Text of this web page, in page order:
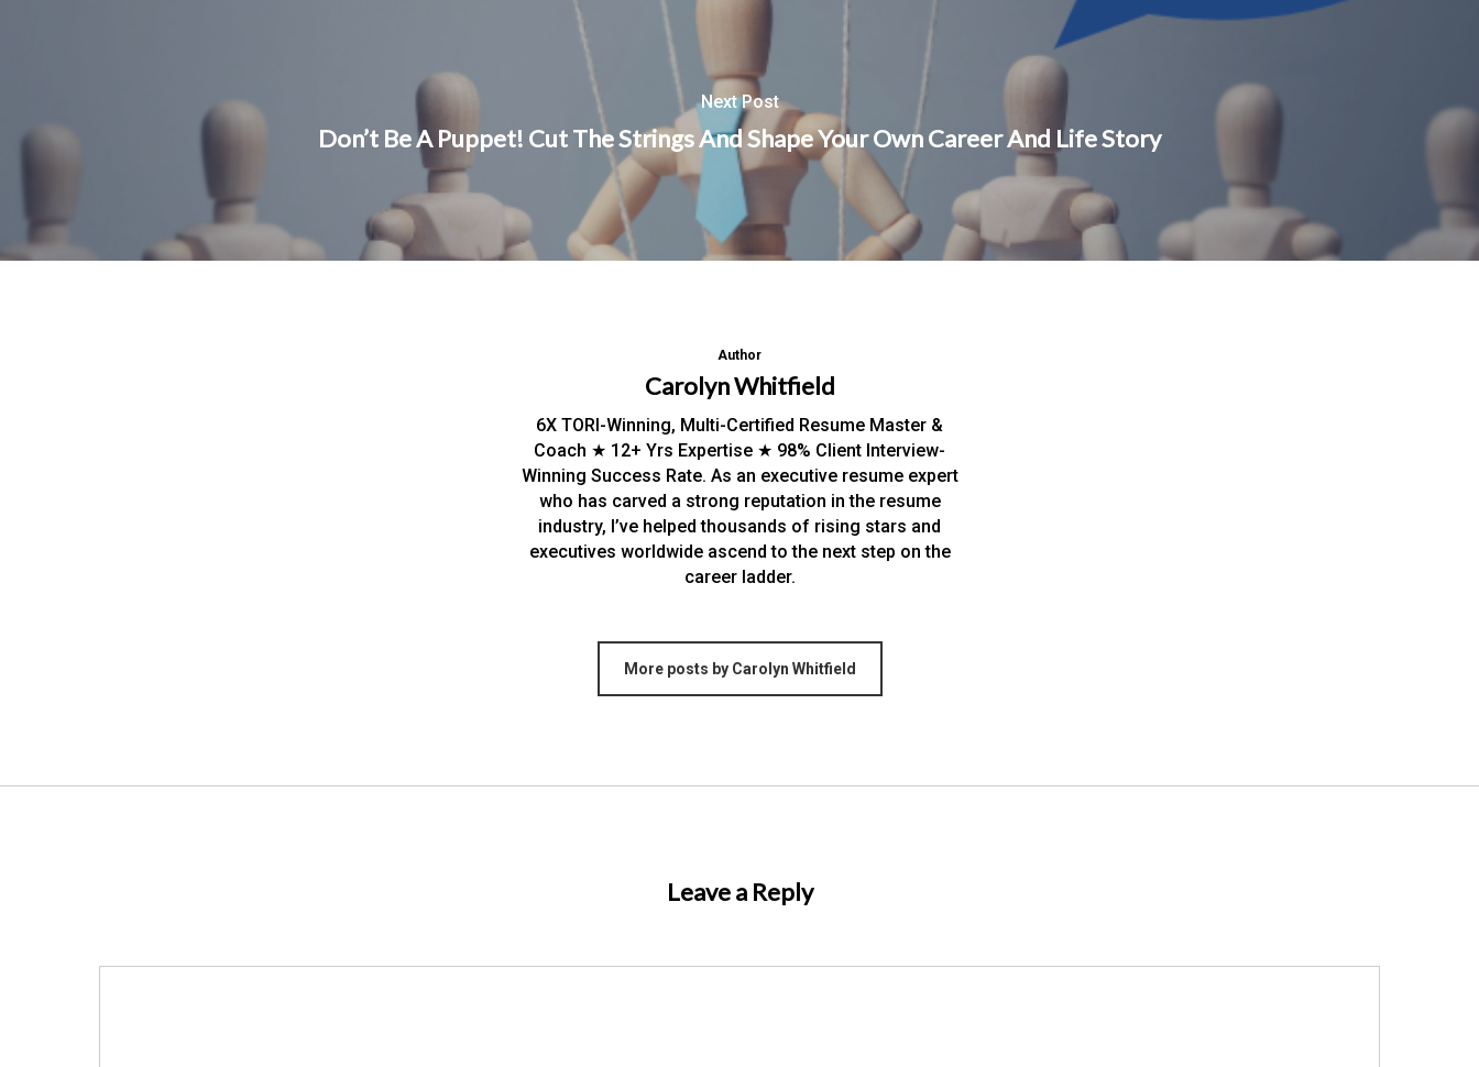
Next Post
Don’t Be A Puppet! Cut The Strings And Shape Your Own Career And Life Story
Author
Carolyn Whitfield
6X TORI-Winning, Multi-Certified Resume Master &
Coach ★ 12+ Yrs Expertise ★ 98% Client Interview-
Winning Success Rate. As an executive resume expert
who has carved a strong reputation in the resume
industry, I’ve helped thousands of rising stars and
executives worldwide ascend to the next step on the
career ladder.
More posts by Carolyn Whitfield
Leave a Reply